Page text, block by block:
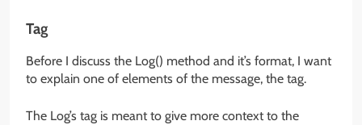
Tag
Before I discuss the Log() method and it’s format, I want
to explain one of elements of the message, the tag.
The Log’s tag is meant to give more context to the